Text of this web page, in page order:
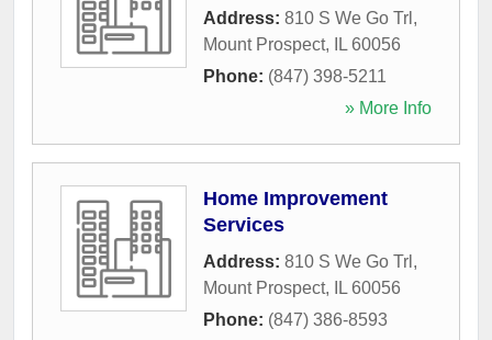
Address: 810 S We Go Trl ,
Mount Prospect, IL 60056
Phone: (847) 398-5211
» More Info
Home Improvement
Services
Address: 810 S We Go Trl ,
Mount Prospect, IL 60056
Phone: (847) 386-8593